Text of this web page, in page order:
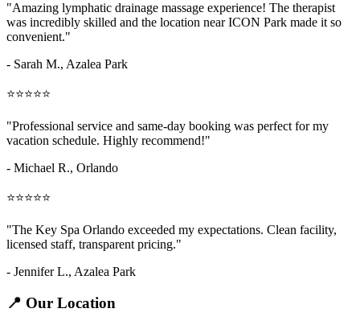
"Amazing lymphatic drainage massage experience! The therapist
was incredibly skilled and the location near ICON Park made it so
convenient."
- Sarah M., Azalea Park
⭐⭐⭐⭐⭐
"Professional service and same-day booking was perfect for my
vacation schedule. Highly recommend!"
- Michael R., Orlando
⭐⭐⭐⭐⭐
"The Key Spa Orlando exceeded my expectations. Clean facility,
licensed staff, transparent pricing."
- Jennifer L., Azalea Park
📍 Our Location